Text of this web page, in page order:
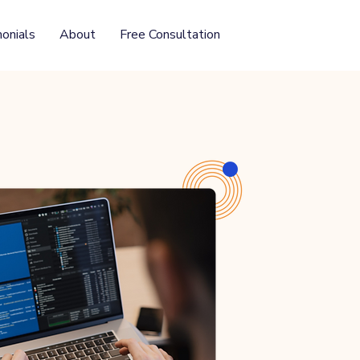
About Free Consultation